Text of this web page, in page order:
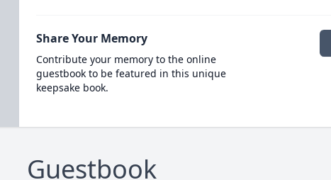
Share Your Memory
Contribute your memory to the online
guestbook to be featured in this unique
keepsake book.
Guestbook